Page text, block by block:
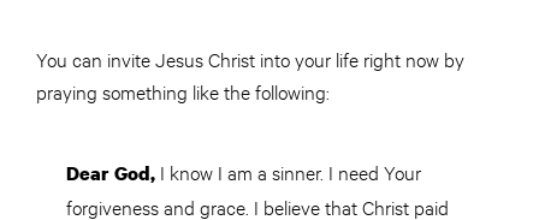
You can invite Jesus Christ into your life right now by
praying something like the following:
Dear God, I know I am a sinner. I need Your
forgiveness and grace. I believe that Christ paid